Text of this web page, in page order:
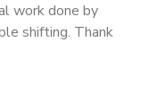
work done by
shifting. Thank